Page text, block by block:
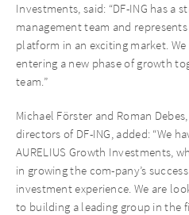
Investments, said: “DF-ING has a
management team and
platform in an exciting market.
entering a new phase of growth
team.”
Michael Förster and Roman
directors of DF-ING, added: “We
AURELIUS Growth Investments,
in growing the com-pany’s
investment experience. We are
to building a leading group in the